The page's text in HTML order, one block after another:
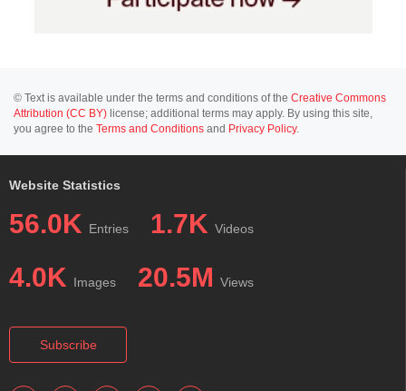
© Text is available under the terms and conditions of the Creative Commons
Attribution (CC BY) license; additional terms may apply. By using this site,
you agree to the Terms and Conditions and Privacy Policy.
Website Statistics
56.0K Entries 1.7K Videos
4.0K Images 20.5M Views
Subscribe